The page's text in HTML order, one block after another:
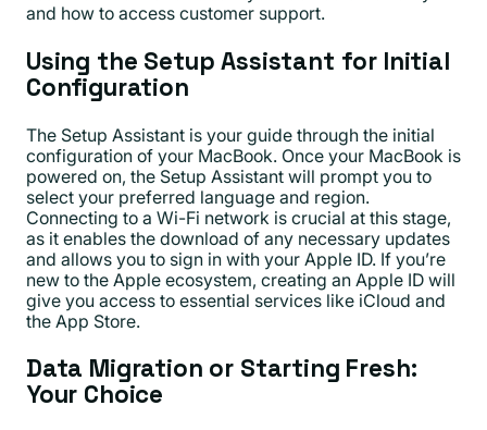
and how to access customer support.
Using the Setup Assistant for Initial
Configuration
The Setup Assistant is your guide through the initial
configuration of your MacBook. Once your MacBook is
powered on, the Setup Assistant will prompt you to
select your preferred language and region.
Connecting to a Wi-Fi network is crucial at this stage,
as it enables the download of any necessary updates
and allows you to sign in with your Apple ID. If you’re
new to the Apple ecosystem, creating an Apple ID will
give you access to essential services like iCloud and
the App Store.
Data Migration or Starting Fresh:
Your Choice